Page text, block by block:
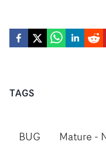
TAGS
BUG Mature -